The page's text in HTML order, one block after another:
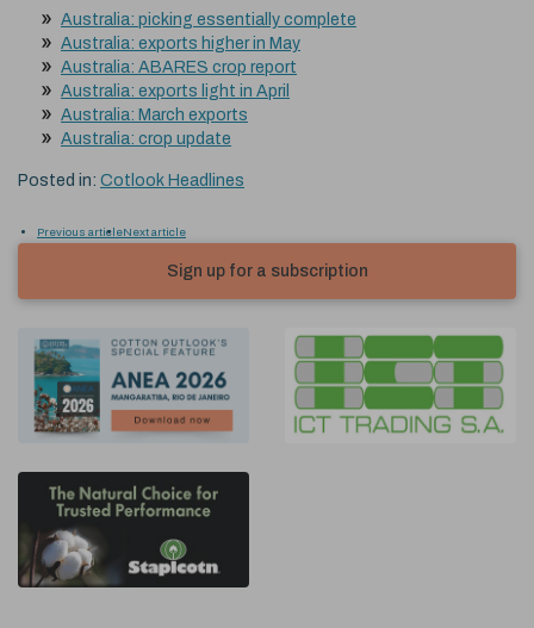
Australia: picking essentially complete
Australia: exports higher in May
Australia: ABARES crop report
Australia: exports light in April
Australia: March exports
Australia: crop update
Posted in: Cotlook Headlines
Previous articleNext article
Sign up for a subscription